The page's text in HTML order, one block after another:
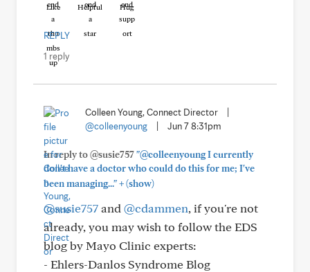
Like Helpful Hug
REPLY
1 reply
Colleen Young, Connect Director
@colleenyoung
Jun 7 8:31pm
In reply to @susie757"@colleenyoung I currently
don't have a doctor who could do this for me; I've
been managing..."+(show)
@susie757and @cdammen, if you're not
already, you may wish to follow the EDS
blog by Mayo Clinic experts:
- Ehlers-Danlos Syndrome Blog